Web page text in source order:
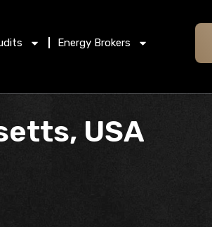
Energy Brokers
USA